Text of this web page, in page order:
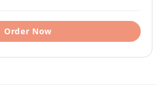
Order Now